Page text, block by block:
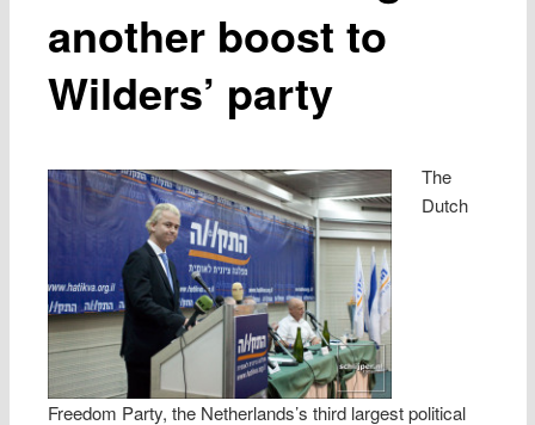
another boost to
Wilders’ party
The
Dutch
Freedom Party, the Netherlands’s third largest political